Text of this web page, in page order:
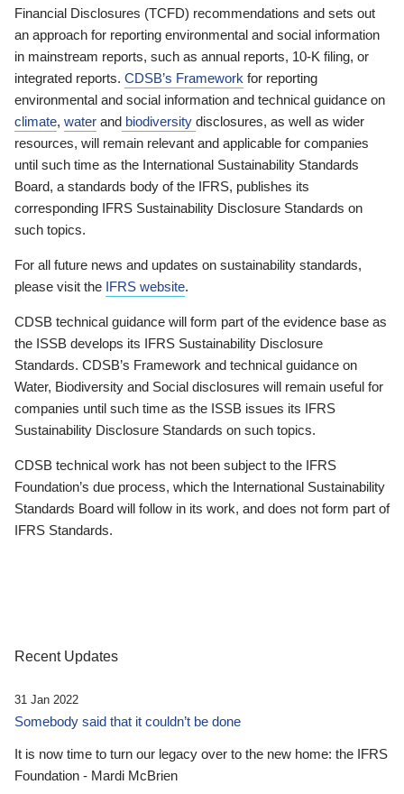
Financial Disclosures (TCFD) recommendations and sets out
an approach for reporting environmental and social information
in mainstream reports, such as annual reports, 10-K filing, or
integrated reports. CDSB’s Framework for reporting
environmental and social information and technical guidance on
climate, water and biodiversity disclosures, as well as wider
resources, will remain relevant and applicable for companies
until such time as the International Sustainability Standards
Board, a standards body of the IFRS, publishes its
corresponding IFRS Sustainability Disclosure Standards on
such topics.
For all future news and updates on sustainability standards,
please visit the IFRS website.
CDSB technical guidance will form part of the evidence base as
the ISSB develops its IFRS Sustainability Disclosure
Standards. CDSB’s Framework and technical guidance on
Water, Biodiversity and Social disclosures will remain useful for
companies until such time as the ISSB issues its IFRS
Sustainability Disclosure Standards on such topics.
CDSB technical work has not been subject to the IFRS
Foundation’s due process, which the International Sustainability
Standards Board will follow in its work, and does not form part of
IFRS Standards.
Recent Updates
31 Jan 2022
Somebody said that it couldn’t be done
It is now time to turn our legacy over to the new home: the IFRS
Foundation - Mardi McBrien